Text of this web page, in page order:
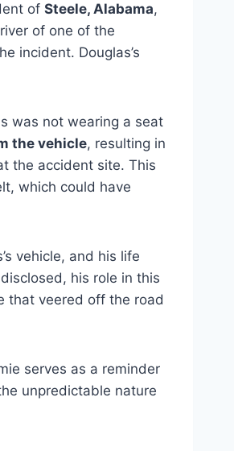
of Steele, Alabama,
of one of the
incident. Douglas’s
was not wearing a seat
the vehicle, resulting in
the accident site. This
which could have
vehicle, and his life
his role in this
that veered off the road
serves as a reminder
unpredictable nature